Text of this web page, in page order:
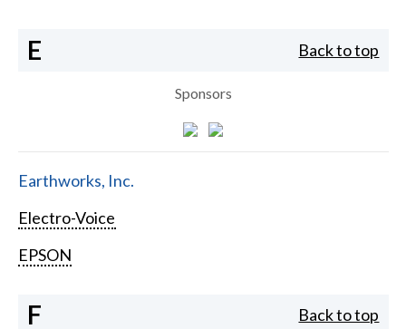
E Back to top
Sponsors
Earthworks, Inc.
Electro-Voice
EPSON
F Back to top